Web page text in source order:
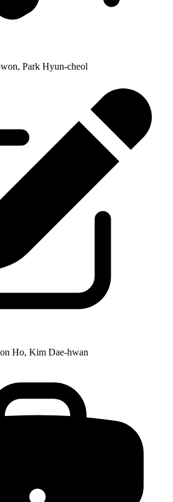
Park Hyun-cheol
Ho, Kim Dae-hwan